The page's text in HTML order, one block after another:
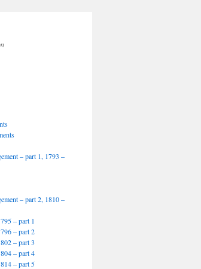
– part 1, 1793 –
– part 2, 1810 –
– part 1
– part 2
– part 3
– part 4
– part 5